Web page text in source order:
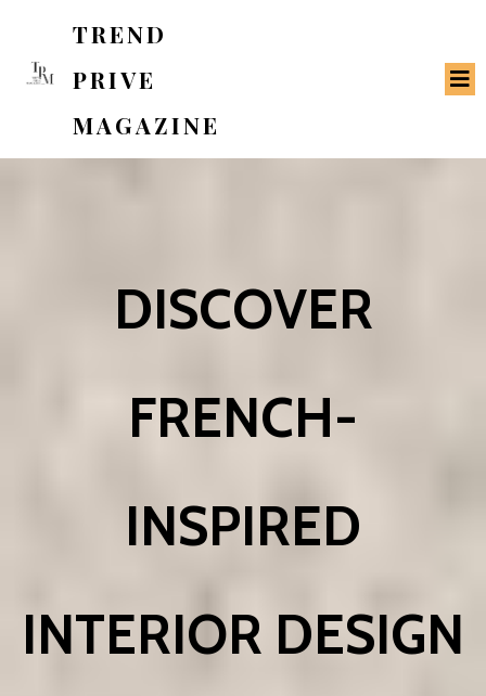
TREND
PRIVE
MAGAZINE
DISCOVER
FRENCH-
INSPIRED
INTERIOR DESIGN